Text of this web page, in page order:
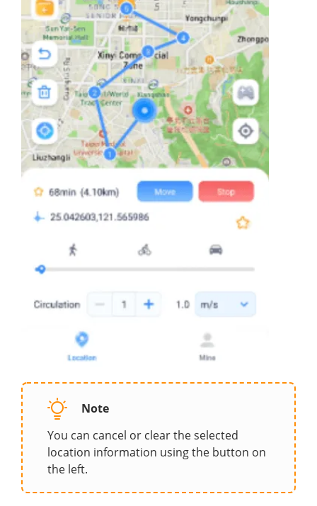
Note
You can cancel or clear the selected
location information using the button on
the left.